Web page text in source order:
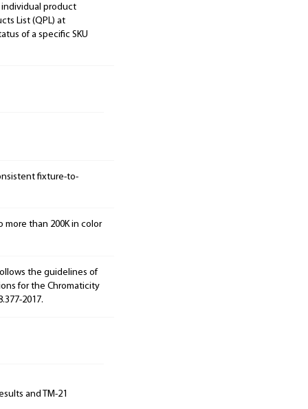
individual product
List (QPL) at
of a specific SKU
fixture-to-
more than 200K in color
the guidelines of
for the Chromaticity
2017.
and TM-21